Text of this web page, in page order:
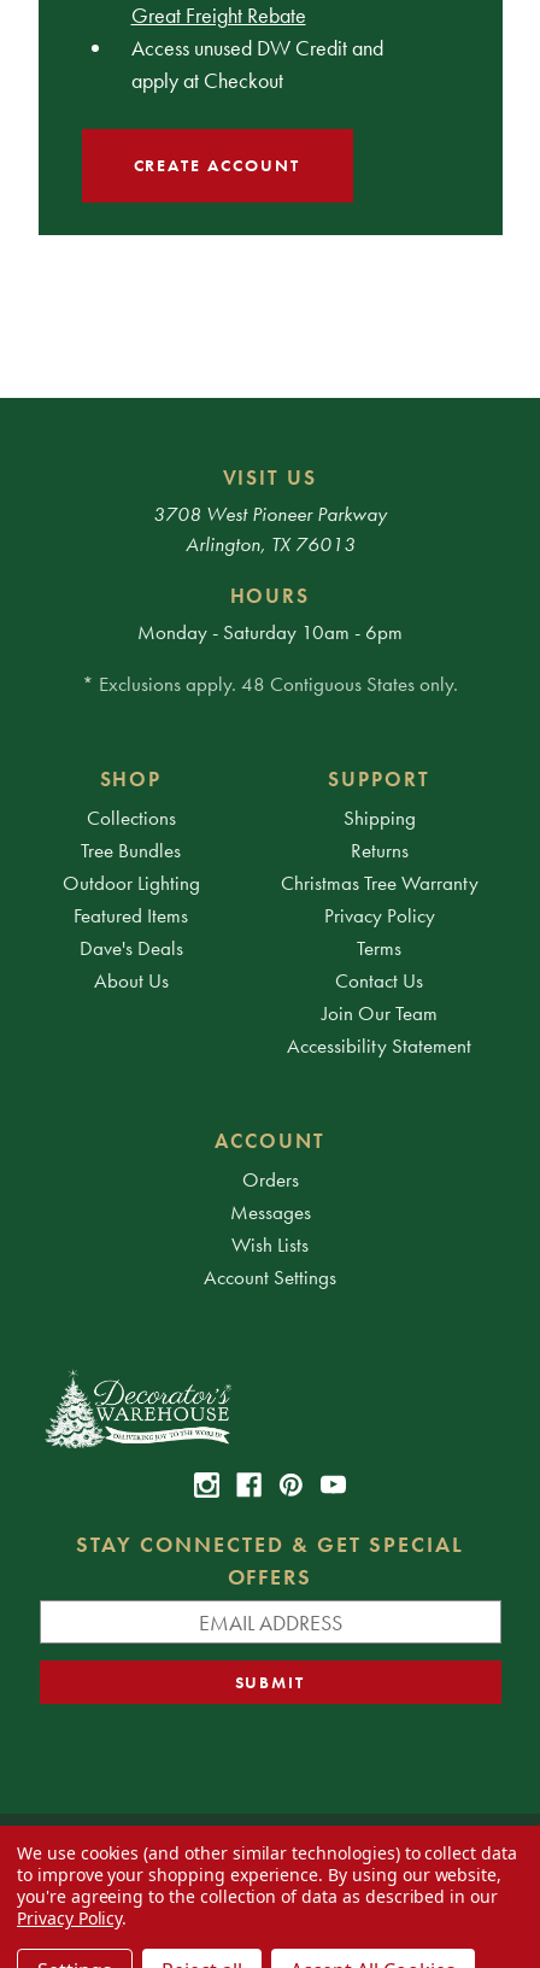
Great Freight Rebate
Access unused DW Credit and
apply at Checkout
CREATE ACCOUNT
VISIT US
3708 West Pioneer Parkway
Arlington, TX 76013
HOURS
Monday - Saturday 10am - 6pm
* Exclusions apply. 48 Contiguous States only.
SHOP
Collections
Tree Bundles
Outdoor Lighting
Featured Items
Dave's Deals
About Us
SUPPORT
Shipping
Returns
Christmas Tree Warranty
Privacy Policy
Terms
Contact Us
Join Our Team
Accessibility Statement
ACCOUNT
Orders
Messages
Wish Lists
Account Settings
STAY CONNECTED & GET SPECIAL
OFFERS
© 2026 Decorator's Warehouse —Blog— Web design byEversite
We use cookies (and other similar technologies) to collect data
to improve your shopping experience. By using our website,
you're agreeing to the collection of data as described in our
Privacy Policy.